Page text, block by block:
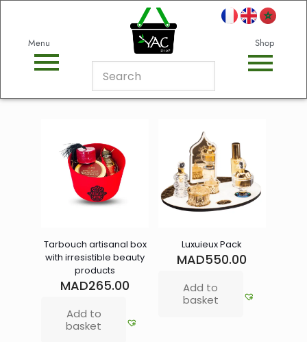
Menu Shop
Tarbouch artisanal box
with irresistible beauty
products
MAD265.00
Add to
basket
Luxuieux Pack
MAD550.00
Add to
basket